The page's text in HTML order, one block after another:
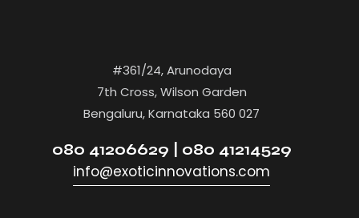
#361/24, Arunodaya
7th Cross, Wilson Garden
Bengaluru, Karnataka 560 027
080 41206629 | 080 41214529
info@exoticinnovations.com